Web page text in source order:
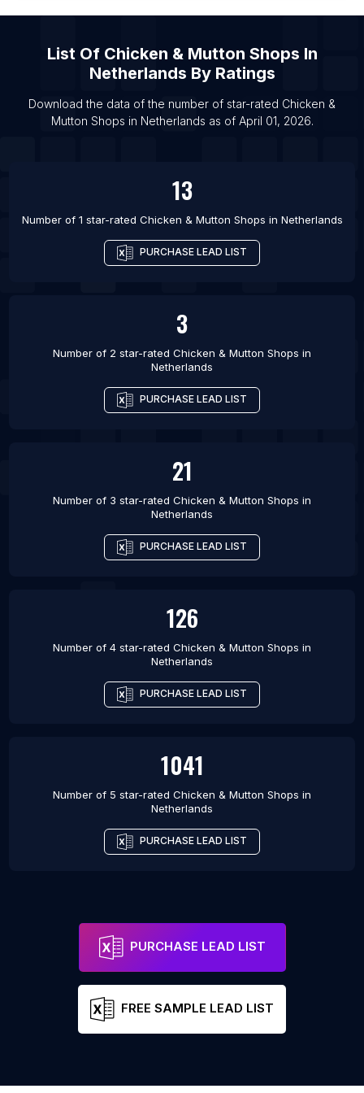
List Of Chicken & Mutton Shops in Mumbai
List Of Chicken & Mutton Shops In
Netherlands By Ratings
Download the data of the number of star-rated Chicken &
Mutton Shops in Netherlands as of April 01, 2026.
13
Number of 1 star-rated Chicken & Mutton Shops in Netherlands
PURCHASE LEAD LIST
3
Number of 2 star-rated Chicken & Mutton Shops in
Netherlands
PURCHASE LEAD LIST
21
Number of 3 star-rated Chicken & Mutton Shops in
Netherlands
PURCHASE LEAD LIST
126
Number of 4 star-rated Chicken & Mutton Shops in
Netherlands
PURCHASE LEAD LIST
1041
Number of 5 star-rated Chicken & Mutton Shops in
Netherlands
PURCHASE LEAD LIST
PURCHASE LEAD LIST
FREE SAMPLE LEAD LIST